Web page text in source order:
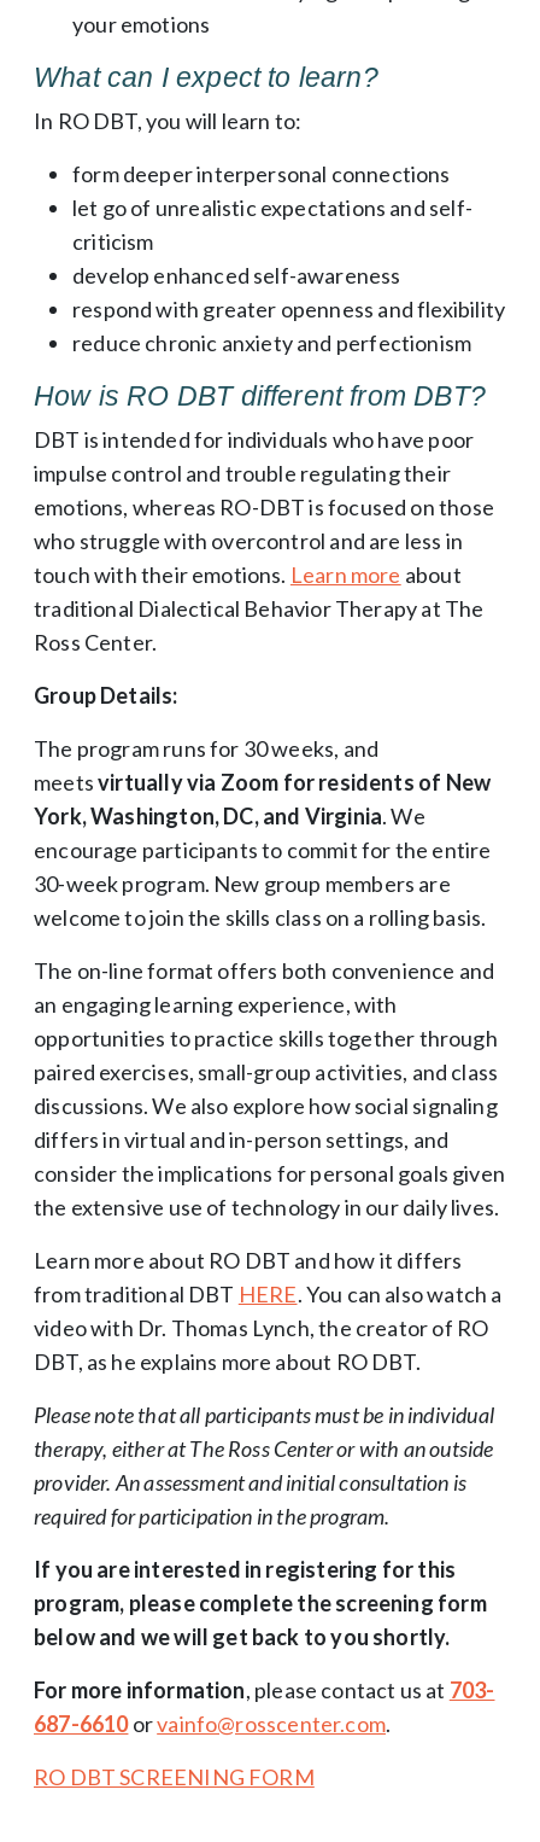
your emotions
What can I expect to learn?
In RO DBT, you will learn to:
form deeper interpersonal connections
let go of unrealistic expectations and self-
criticism
develop enhanced self-awareness
respond with greater openness and flexibility
reduce chronic anxiety and perfectionism
How is RO DBT different from DBT?
DBT is intended for individuals who have poor
impulse control and trouble regulating their
emotions, whereas RO-DBT is focused on those
who struggle with overcontrol and are less in
touch with their emotions. Learn more about
traditional Dialectical Behavior Therapy at The
Ross Center.
Group Details:
The program runs for 30 weeks, and
meetsvirtually via Zoom for residents of New
York, Washington, DC, and Virginia. We
encourage participants to commit for the entire
30-week program. New group members are
welcome to join the skills class on a rolling basis.
The on-line format offers both convenience and
an engaging learning experience, with
opportunities to practice skills together through
paired exercises, small-group activities, and class
discussions. We also explore how social signaling
differs in virtual and in-person settings, and
consider the implications for personal goals given
the extensive use of technology in our daily lives.
Learn more about RO DBT and how it differs
from traditional DBT HERE. You can also watch a
video with Dr. Thomas Lynch, the creator of RO
DBT, as he explains more about RO DBT.
Please note that all participants must be in individual
therapy, either at The Ross Center or with an outside
provider. An assessment and initial consultation is
required for participation in the program.
If you are interested in registering for this
program, please complete the screening form
below and we will get back to you shortly.
For more information, please contact us at 703-
687-6610orvainfo@rosscenter.com.
RO DBT SCREENING FORM